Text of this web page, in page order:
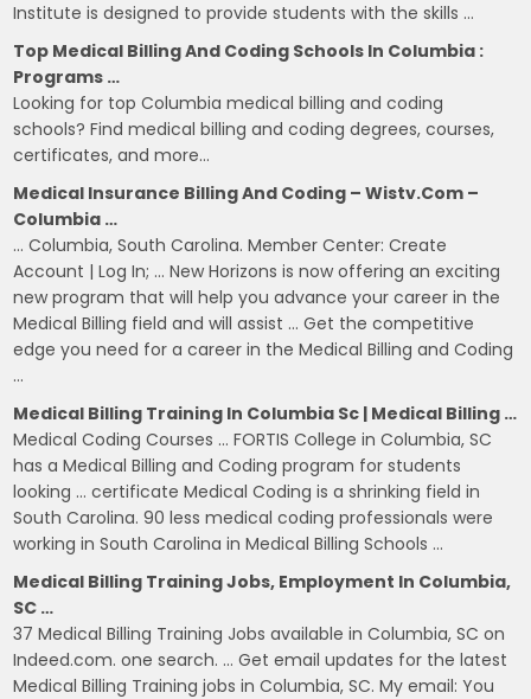
Institute is designed to provide students with the skills …
Top Medical Billing And Coding Schools In Columbia :
Programs …
Looking for top Columbia medical billing and coding
schools? Find medical billing and coding degrees, courses,
certificates, and more…
Medical Insurance Billing And Coding – Wistv.com –
Columbia …
… Columbia, South Carolina. Member Center: Create
Account | Log In; … New Horizons is now offering an exciting
new program that will help you advance your career in the
Medical Billing field and will assist … Get the competitive
edge you need for a career in the Medical Billing and Coding
…
Medical Billing Training In Columbia Sc | Medical Billing …
Medical Coding Courses … FORTIS College in Columbia, SC
has a Medical Billing and Coding program for students
looking … certificate Medical Coding is a shrinking field in
South Carolina. 90 less medical coding professionals were
working in South Carolina in Medical Billing Schools …
Medical Billing Training Jobs, Employment In Columbia,
SC …
37 Medical Billing Training Jobs available in Columbia, SC on
Indeed.com. one search. … Get email updates for the latest
Medical Billing Training jobs in Columbia, SC. My email: You